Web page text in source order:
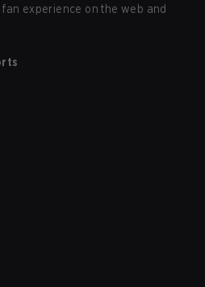
experience on the web and